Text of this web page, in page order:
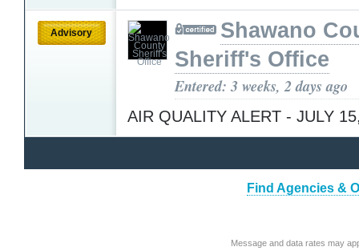
Advisory
Shawano
Sheriff's Office
Entered: 3 weeks, 2 days ago
AIR QUALITY ALERT - JULY
Find Agencies &
Message and data rates may